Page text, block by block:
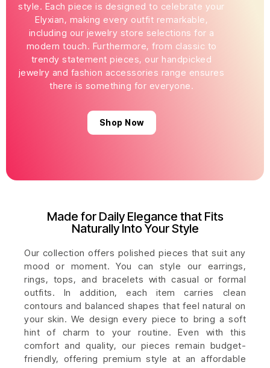
style. Each piece is designed to celebrate your
Elyxian, making every outfit remarkable,
including our jewelry store selections for a
modern touch. Furthermore, from classic to
trendy statement pieces, our handpicked
jewelry and fashion accessories range ensures
there is something for everyone.
Shop Now
Made for Daily Elegance that Fits
Naturally Into Your Style
Our collection offers polished pieces that suit any
mood or moment. You can style our earrings,
rings, tops, and bracelets with casual or formal
outfits. In addition, each item carries clean
contours and balanced shapes that feel natural on
your skin. We design every piece to bring a soft
hint of charm to your routine. Even with this
comfort and quality, our pieces remain budget-
friendly, offering premium style at an affordable